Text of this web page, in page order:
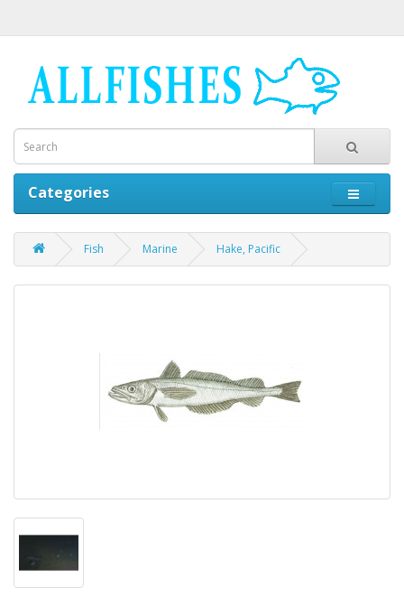
Categories
Fish Marine Hake, Pacific